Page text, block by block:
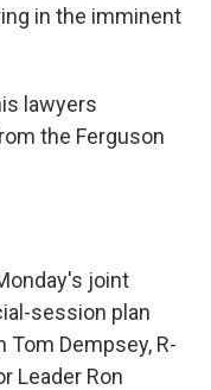
in the imminent
lawyers
the Ferguson
joint
session plan
Tom Dempsey, R-
Leader Ron